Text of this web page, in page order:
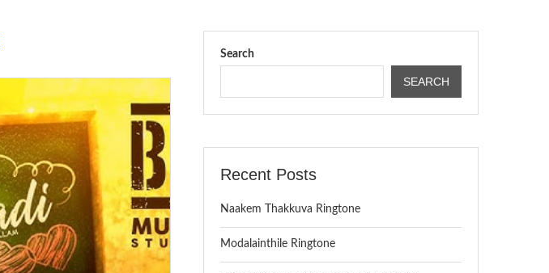
Search
SEARCH
Recent Posts
Naakem Thakkuva Ringtone
Modalainthile Ringtone